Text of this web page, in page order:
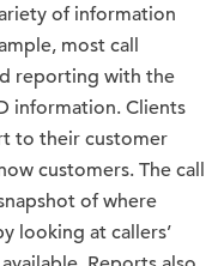
of information
most call
reporting with the
information. Clients
to their customer
customers. The call
of where
looking at callers’